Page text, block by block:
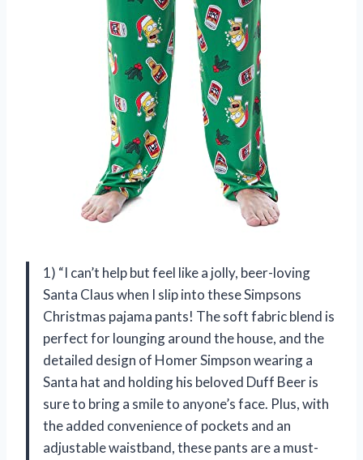
1) “I can’t help but feel like a jolly, beer-loving
Santa Claus when I slip into these Simpsons
Christmas pajama pants! The soft fabric blend is
perfect for lounging around the house, and the
detailed design of Homer Simpson wearing a
Santa hat and holding his beloved Duff Beer is
sure to bring a smile to anyone’s face. Plus, with
the added convenience of pockets and an
adjustable waistband, these pants are a must-